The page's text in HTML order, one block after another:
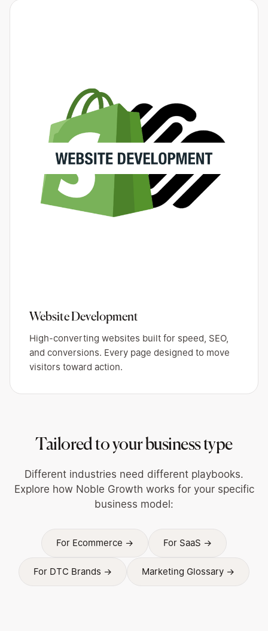
Website Development
High-converting websites built for speed, SEO,
and conversions. Every page designed to move
visitors toward action.
Tailored to your business type
Different industries need different playbooks.
Explore how Noble Growth works for your specific
business model:
For Ecommerce → For SaaS →
For DTC Brands → Marketing Glossary →